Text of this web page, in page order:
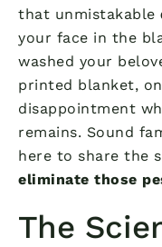
that unmistakable
your face in the
washed your
printed blanket,
disappointment
remains. Sound
here to share the
eliminate those
The